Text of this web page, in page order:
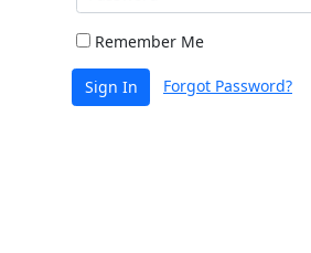
Remember Me
Sign In Forgot Password?